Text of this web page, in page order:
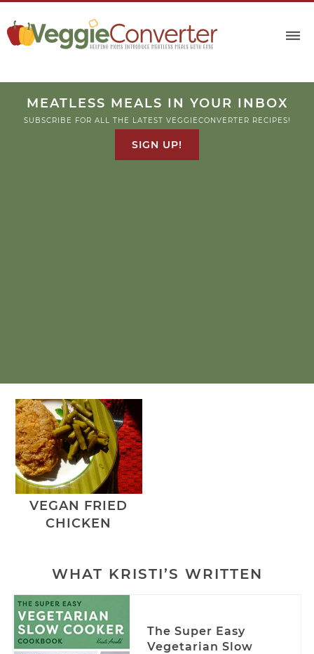
MEATLESS MEALS IN YOUR INBOX
SUBSCRIBE FOR ALL THE LATEST VEGGIECONVERTER RECIPES!
SIGN UP!
VEGAN FRIED
CHICKEN
WHAT KRISTI’S WRITTEN
The Super Easy
Vegetarian Slow